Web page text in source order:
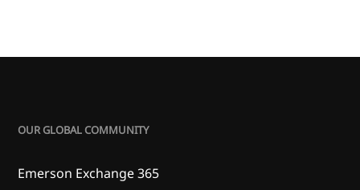
OUR GLOBAL COMMUNITY
Emerson Exchange 365